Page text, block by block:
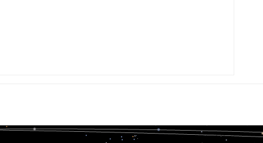
15.139